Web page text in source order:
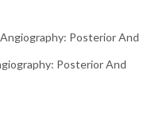
Posterior And